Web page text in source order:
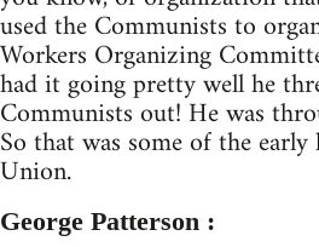
used the Communists to
Workers Organizing
had it going pretty well he
Communists out! He was
So that was some of the
Union.
George Patterson :